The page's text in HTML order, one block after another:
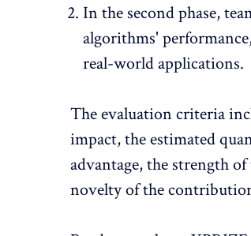
In the second phase,
algorithms'
real-world applications.
The evaluation criteria
impact, the estimated
advantage, the strength
novelty of the